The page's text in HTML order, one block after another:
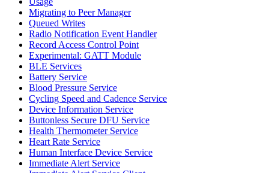
Migrating to Peer Manager
Queued Writes
Radio Notification Event Handler
Record Access Control Point
Experimental: GATT Module
BLE Services
Battery Service
Blood Pressure Service
Cycling Speed and Cadence Service
Device Information Service
Buttonless Secure DFU Service
Health Thermometer Service
Heart Rate Service
Human Interface Device Service
Immediate Alert Service